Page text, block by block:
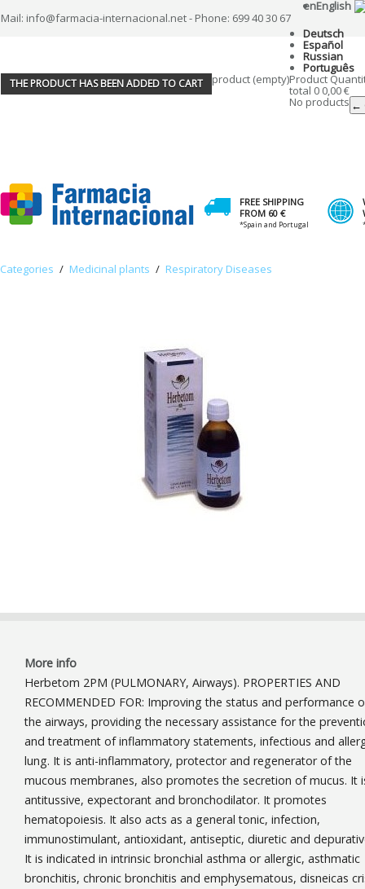
Mail: info@farmacia-internacional.net - Phone: 699 40 30 67
enEnglish
Deutsch
Español
Russian
Português
THE PRODUCT HAS BEEN ADDED TO CART product (empty)Product
total 0 0,00 €
No products ←
FREE SHIPPING
FROM 60 €
*Spain and Portugal
Categories / Medicinal plants / Respiratory Diseases
More info
Herbetom 2PM (PULMONARY, Airways). PROPERTIES AND
RECOMMENDED FOR: Improving the status and performance
the airways, providing the necessary assistance for the
and treatment of inflammatory statements, infectious and
lung. It is anti-inflammatory, protector and regenerator of the
mucous membranes, also promotes the secretion of mucus. It
antitussive, expectorant and bronchodilator. It promotes
hematopoiesis. It also acts as a general tonic, infection,
immunostimulant, antioxidant, antiseptic, diuretic and
It is indicated in intrinsic bronchial asthma or allergic, asthmatic
bronchitis, chronic bronchitis and emphysematous, disneicas